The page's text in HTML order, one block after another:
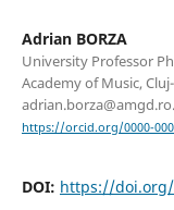
Adrian BORZA
University Professor
Academy of Music,
https://orcid.org/0000-
DOI: https://doi.org/